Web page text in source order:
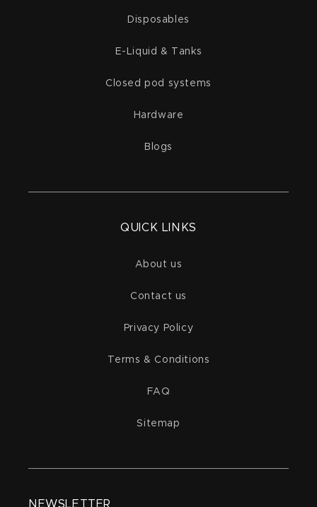
Disposables
E-Liquid & Tanks
Closed pod systems
Hardware
Blogs
QUICK LINKS
About us
Contact us
Privacy Policy
Terms & Conditions
FAQ
Sitemap
NEWSLETTER